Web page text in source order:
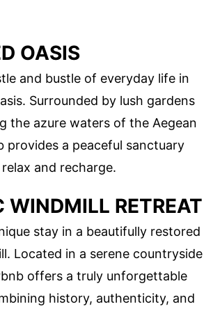
OASIS
and bustle of everyday life in
Surrounded by lush gardens
the azure waters of the Aegean
provides a peaceful sanctuary
and recharge.
WINDMILL RETREAT
stay in a beautifully restored
Located in a serene countryside
offers a truly unforgettable
history, authenticity, and